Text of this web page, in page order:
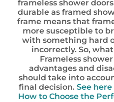
frameless shower
durable as framed
frame means that
more susceptible to
with something hard
incorrectly. So,
Frameless
advantages and
should take into
final decision. See
How to Choose the